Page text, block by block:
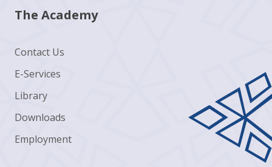
The Academy
Contact Us
E-Services
Library
Downloads
Employment